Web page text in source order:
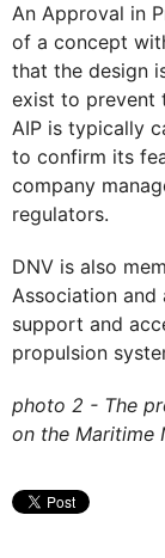
An Approval in
of a concept
that the design
exist to prevent
AIP is typically
to confirm its
company
regulators.
DNV is also
Association
support and
propulsion
photo 2 - The
on the Maritime